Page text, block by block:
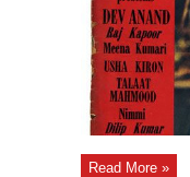
Read More »